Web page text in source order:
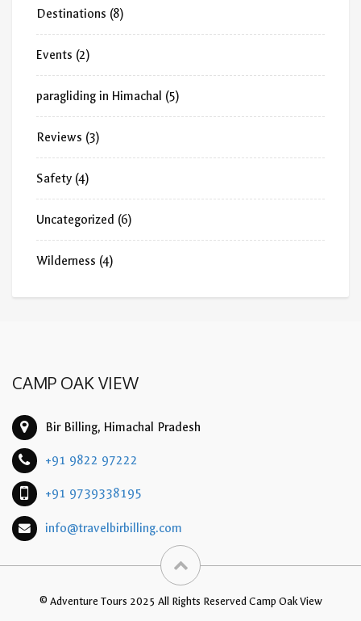
Destinations (8)
Events (2)
paragliding in Himachal (5)
Reviews (3)
Safety (4)
Uncategorized (6)
Wilderness (4)
CAMP OAK VIEW
Bir Billing, Himachal Pradesh
+91 9822 97222
+91 9739338195
info@travelbirbilling.com
© Adventure Tours 2025 All Rights Reserved Camp Oak View